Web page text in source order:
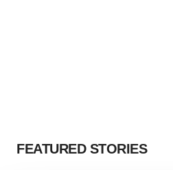
FEATURED STORIES